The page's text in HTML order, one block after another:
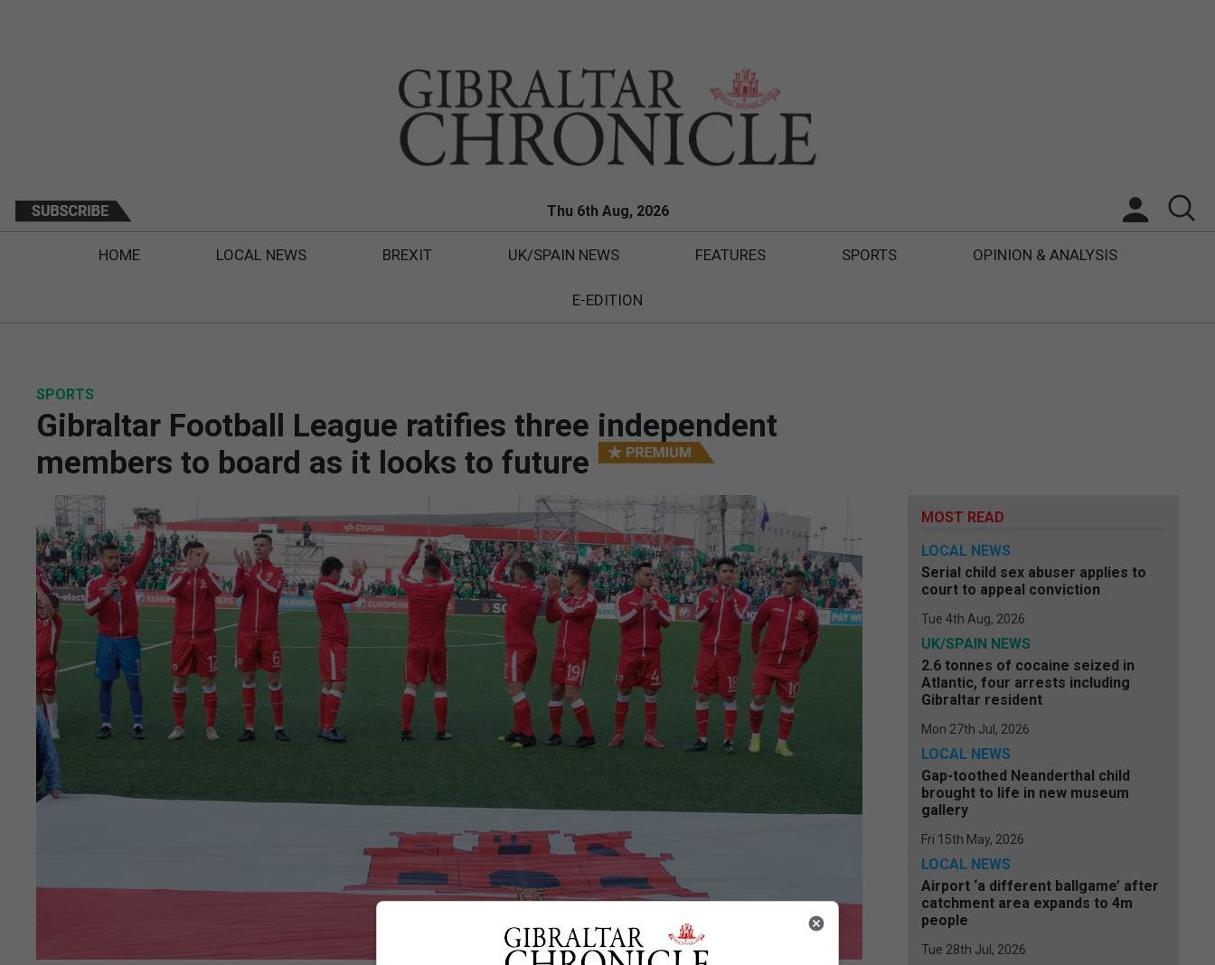
Thu 6th Aug, 2026
HOME LOCAL NEWS BREXIT UK/SPAIN NEWS FEATURES SPORTS OPINION & ANALYSIS
E-EDITION
SPORTS
Gibraltar Football League ratifies three independent
members to board as it looks to future
MOST READ
LOCAL NEWS
Serial child sex abuser applies to
court to appeal conviction
Tue 4th Aug, 2026
UK/SPAIN NEWS
2.6 tonnes of cocaine seized in
Atlantic, four arrests including
Gibraltar resident
Mon 27th Jul, 2026
LOCAL NEWS
Gap-toothed Neanderthal child
brought to life in new museum
gallery
Fri 15th May, 2026
LOCAL NEWS
Airport ‘a different ballgame’ after
catchment area expands to 4m
people
Tue 28th Jul, 2026